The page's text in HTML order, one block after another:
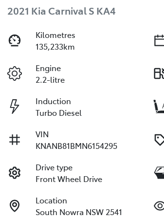
2021 Kia Carnival S KA4
Kilometres
135,233km
Engine
2.2-litre
Induction
Turbo Diesel
VIN
KNANB81BMN6154295
Drive type
Front Wheel Drive
Location
South Nowra NSW 2541